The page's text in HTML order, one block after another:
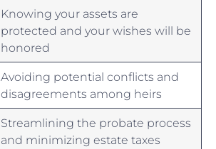
Knowing your assets⁣ are
protected and your wishes will be
honored
Avoiding potential conflicts and⁤
disagreements among heirs
Streamlining the⁤ probate process
and minimizing estate taxes